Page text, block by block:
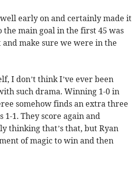
early on and certainly made it
the main goal in the first 45 was
make sure we were in the
I don’t think I’ve ever been
such drama. Winning 1-0 in
somehow finds an extra three
1-1. They score again and
thinking that’s that, but Ryan
of magic to win and then